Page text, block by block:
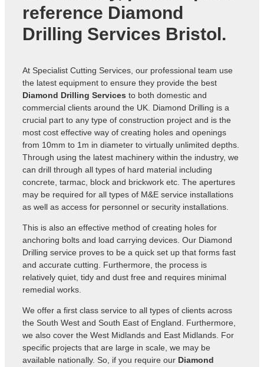
reference Diamond
Drilling Services Bristol .
At Specialist Cutting Services, our professional team use
the latest equipment to ensure they provide the best
Diamond Drilling Services to both domestic and
commercial clients around the UK. Diamond Drilling is a
crucial part to any type of construction project and is the
most cost effective way of creating holes and openings
from 10mm to 1m in diameter to virtually unlimited depths.
Through using the latest machinery within the industry, we
can drill through all types of hard material including
concrete, tarmac, block and brickwork etc. The apertures
may be required for all types of M&E service installations
as well as access for personnel or security installations.
This is also an effective method of creating holes for
anchoring bolts and load carrying devices. Our Diamond
Drilling service proves to be a quick set up that forms fast
and accurate cutting. Furthermore, the process is
relatively quiet, tidy and dust free and requires minimal
remedial works.
We offer a first class service to all types of clients across
the South West and South East of England. Furthermore,
we also cover the West Midlands and East Midlands. For
specific projects that are large in scale, we may be
available nationally. So, if you require our Diamond